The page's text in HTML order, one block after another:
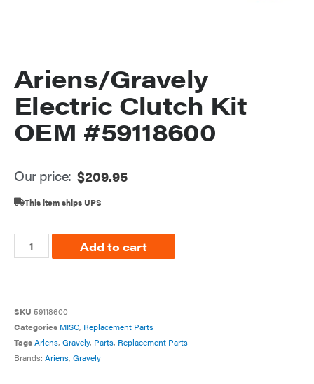
Ariens/Gravely
Electric Clutch Kit
OEM #59118600
Our price: $209.95
This item ships UPS
Add to cart
SKU 59118600
Categories MISC, Replacement Parts
TagsAriens, Gravely, Parts, Replacement Parts
Brands: Ariens, Gravely